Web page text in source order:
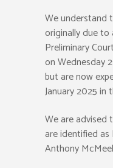
We understand
originally due
Preliminary
on Wednesday
but are now
January 2025 in
We are advised
are identified as
Anthony